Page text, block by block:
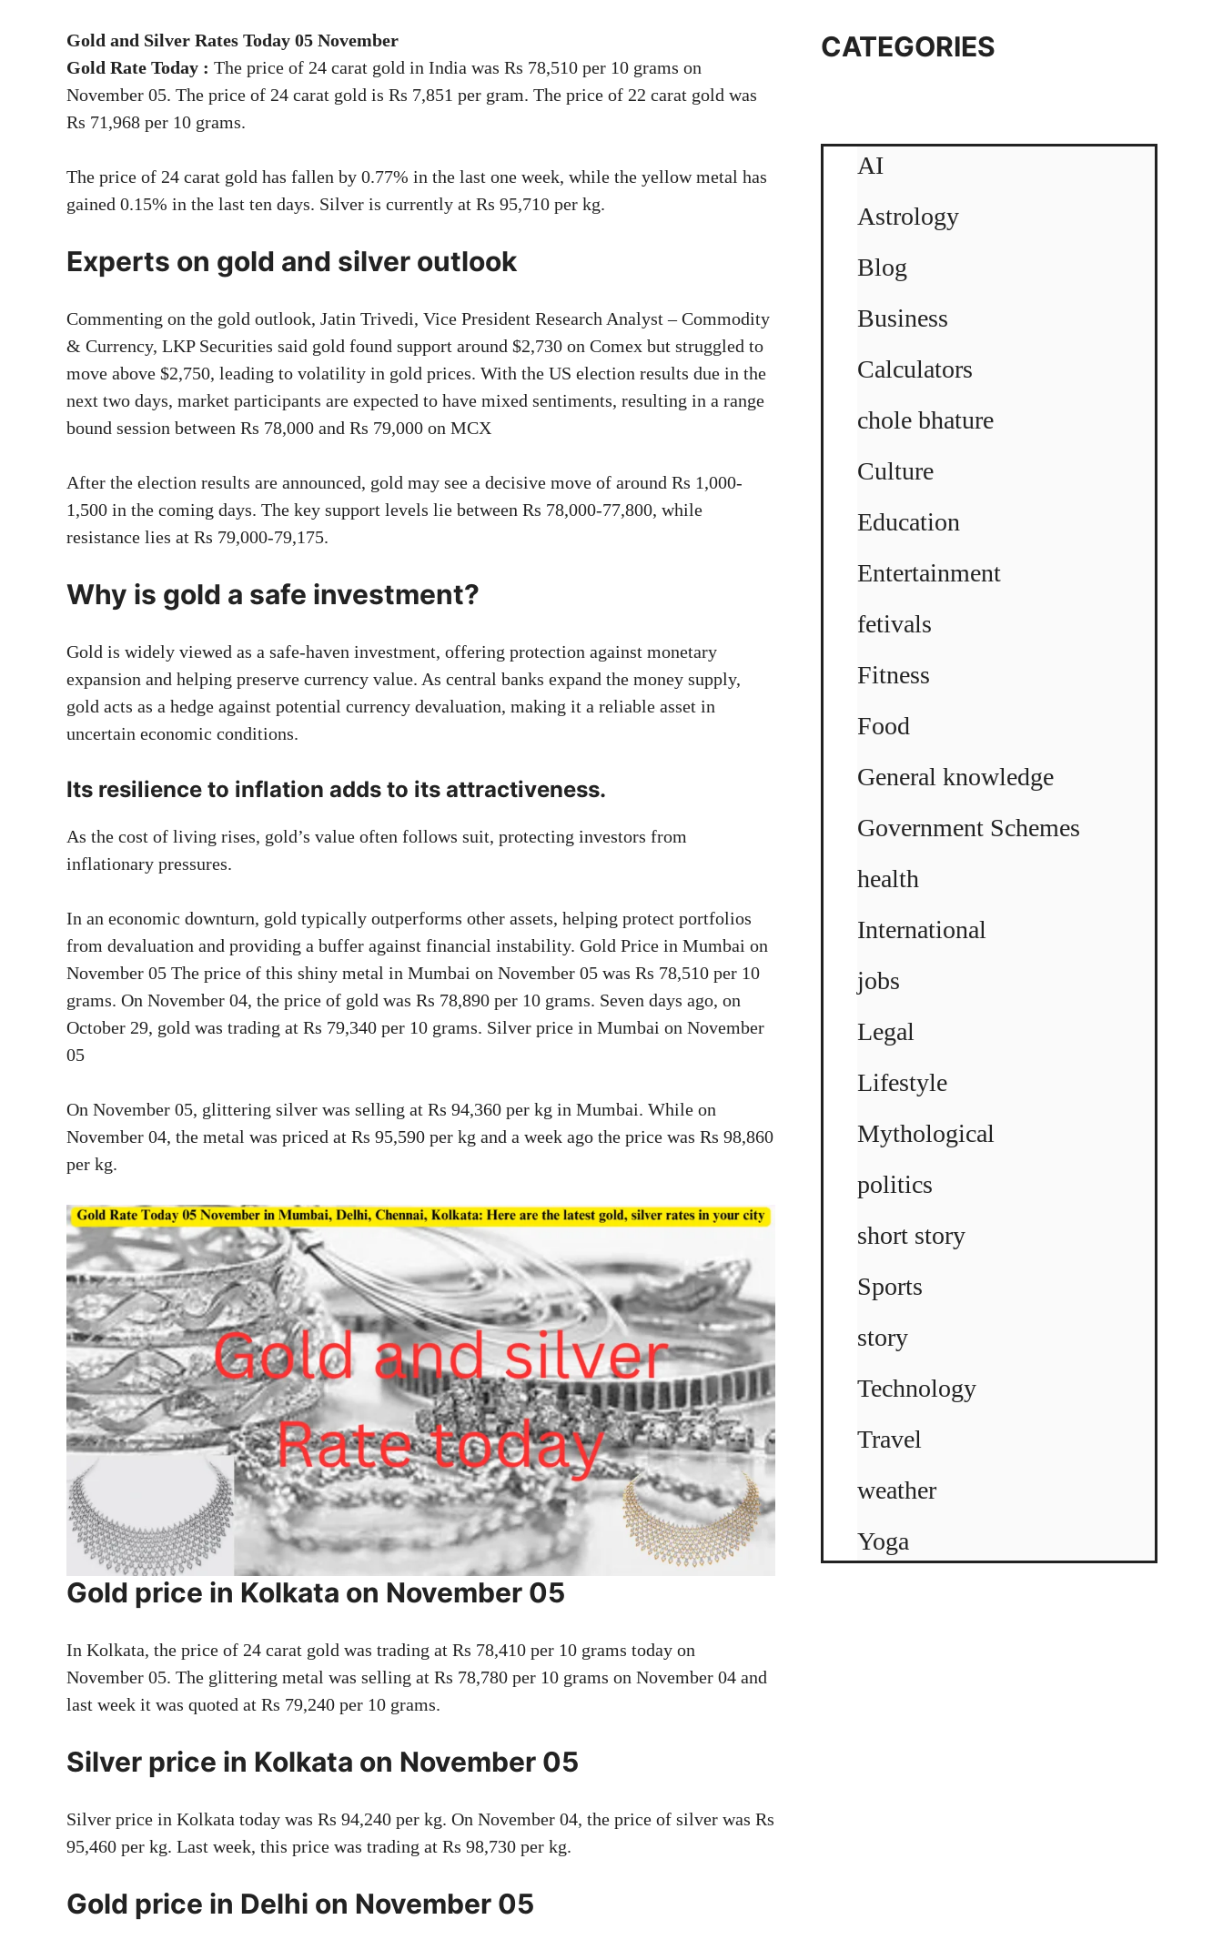
Gold and Silver Rates Today 05 November
Gold Rate Today : The price of 24 carat gold in India was Rs 78,510 per 10 grams on
November 05. The price of 24 carat gold is Rs 7,851 per gram. The price of 22 carat gold was
Rs 71,968 per 10 grams.
The price of 24 carat gold has fallen by 0.77% in the last one week, while the yellow metal has
gained 0.15% in the last ten days. Silver is currently at Rs 95,710 per kg.
Experts on gold and silver outlook
Commenting on the gold outlook, Jatin Trivedi, Vice President Research Analyst – Commodity
& Currency, LKP Securities said gold found support around $2,730 on Comex but struggled to
move above $2,750, leading to volatility in gold prices. With the US election results due in the
next two days, market participants are expected to have mixed sentiments, resulting in a range
bound session between Rs 78,000 and Rs 79,000 on MCX
After the election results are announced, gold may see a decisive move of around Rs 1,000-
1,500 in the coming days. The key support levels lie between Rs 78,000-77,800, while
resistance lies at Rs 79,000-79,175.
Why is gold a safe investment?
Gold is widely viewed as a safe-haven investment, offering protection against monetary
expansion and helping preserve currency value. As central banks expand the money supply,
gold acts as a hedge against potential currency devaluation, making it a reliable asset in
uncertain economic conditions.
Its resilience to inflation adds to its attractiveness.
As the cost of living rises, gold’s value often follows suit, protecting investors from
inflationary pressures.
In an economic downturn, gold typically outperforms other assets, helping protect portfolios
from devaluation and providing a buffer against financial instability. Gold Price in Mumbai on
November 05 The price of this shiny metal in Mumbai on November 05 was Rs 78,510 per 10
grams. On November 04, the price of gold was Rs 78,890 per 10 grams. Seven days ago, on
October 29, gold was trading at Rs 79,340 per 10 grams. Silver price in Mumbai on November
05
On November 05, glittering silver was selling at Rs 94,360 per kg in Mumbai. While on
November 04, the metal was priced at Rs 95,590 per kg and a week ago the price was Rs 98,860
per kg.
Gold price in Kolkata on November 05
In Kolkata, the price of 24 carat gold was trading at Rs 78,410 per 10 grams today on
November 05. The glittering metal was selling at Rs 78,780 per 10 grams on November 04 and
last week it was quoted at Rs 79,240 per 10 grams.
Silver price in Kolkata on November 05
Silver price in Kolkata today was Rs 94,240 per kg. On November 04, the price of silver was Rs
95,460 per kg. Last week, this price was trading at Rs 98,730 per kg.
Gold price in Delhi on November 05
CATEGORIES
AI
Astrology
Blog
Business
Calculators
chole bhature
Culture
Education
Entertainment
fetivals
Fitness
Food
General knowledge
Government Schemes
health
International
jobs
Legal
Lifestyle
Mythological
politics
short story
Sports
story
Technology
Travel
weather
Yoga